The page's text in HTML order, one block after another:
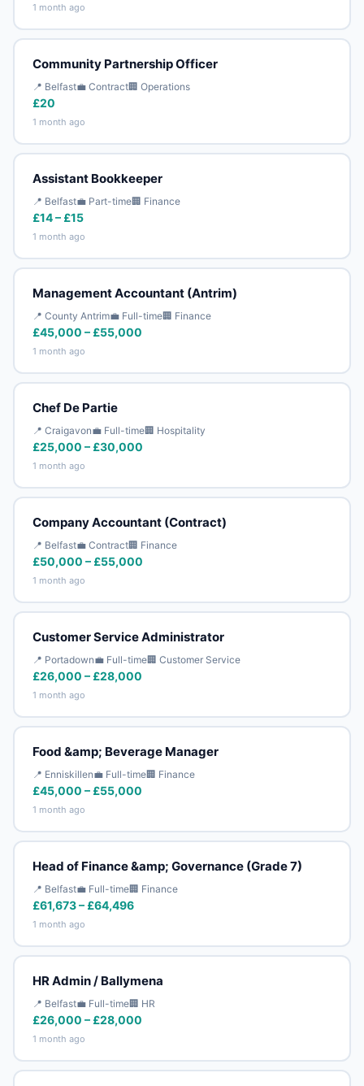
1 month ago
Community Partnership Officer
📍 Belfast💼 Contract🏢 Operations
£20
1 month ago
Assistant Bookkeeper
📍 Belfast💼 Part-time🏢 Finance
£14 – £15
1 month ago
Management Accountant (Antrim)
📍 County Antrim💼 Full-time🏢 Finance
£45,000 – £55,000
1 month ago
Chef De Partie
📍 Craigavon💼 Full-time🏢 Hospitality
£25,000 – £30,000
1 month ago
Company Accountant (Contract)
📍 Belfast💼 Contract🏢 Finance
£50,000 – £55,000
1 month ago
Customer Service Administrator
📍 Portadown💼 Full-time🏢 Customer Service
£26,000 – £28,000
1 month ago
Food &amp; Beverage Manager
📍 Enniskillen💼 Full-time🏢 Finance
£45,000 – £55,000
1 month ago
Head of Finance &amp; Governance (Grade 7)
📍 Belfast💼 Full-time🏢 Finance
£61,673 – £64,496
1 month ago
HR Admin / Ballymena
📍 Belfast💼 Full-time🏢 HR
£26,000 – £28,000
1 month ago